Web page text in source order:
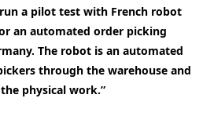
run a pilot test with French robot
an automated order picking
The robot is an automated
through the warehouse and
physical work.”